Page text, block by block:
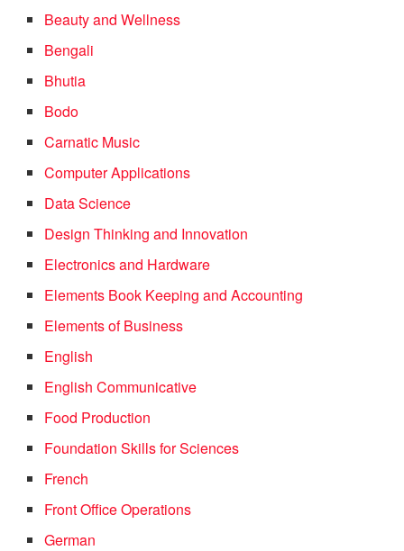
Beauty and Wellness
Bengali
Bhutia
Bodo
Carnatic Music
Computer Applications
Data Science
Design Thinking and Innovation
Electronics and Hardware
Elements Book Keeping and Accounting
Elements of Business
English
English Communicative
Food Production
Foundation Skills for Sciences
French
Front Office Operations
German